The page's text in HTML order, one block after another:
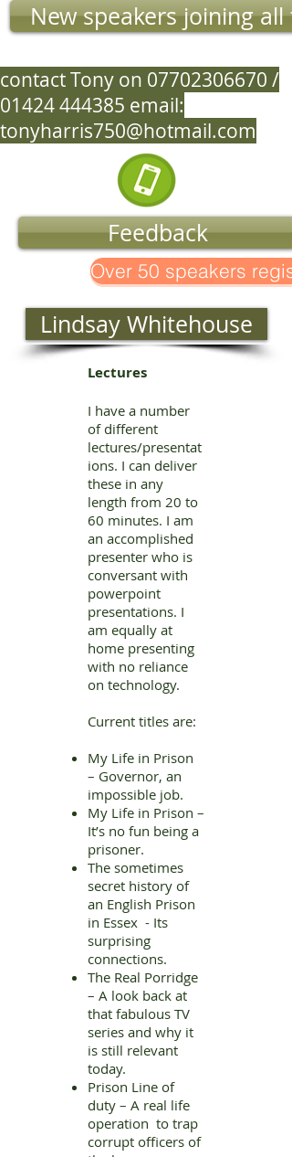
contact Tony on 07702306670 /
01424 444385 email:
tonyharris750@hotmail.com
Feedback
New speakers joining all
Over 50 speakers
Lindsay Whitehouse
Lectures
I have a number
of different
lectures/presentat
ions. I can deliver
these in any
length from 20 to
60 minutes. I am
an accomplished
presenter who is
conversant with
powerpoint
presentations. I
am equally at
home presenting
with no reliance
on technology.
Current titles are:
My Life in Prison
– Governor, an
impossible job.
My Life in Prison –
It’s no fun being a
prisoner.
The sometimes
secret history of
an English Prison
in Essex - Its
surprising
connections.
The Real Porridge
– A look back at
that fabulous TV
series and why it
is still relevant
today.
Prison Line of
duty – A real life
operation to trap
corrupt officers of